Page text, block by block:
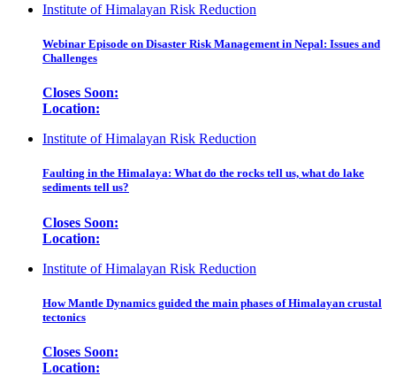
Institute of Himalayan Risk Reduction
Webinar Episode on Disaster Risk Management in Nepal: Issues and
Challenges
Closes Soon:
Location:
Institute of Himalayan Risk Reduction
Faulting in the Himalaya: What do the rocks tell us, what do lake
sediments tell us?
Closes Soon:
Location:
Institute of Himalayan Risk Reduction
How Mantle Dynamics guided the main phases of Himalayan crustal
tectonics
Closes Soon:
Location: